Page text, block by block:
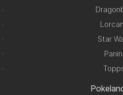
Star
Panini